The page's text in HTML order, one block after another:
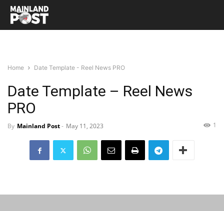
Home Date Template - Reel News PRO
Date Template – Reel News
PRO
By Mainland Post- May 11, 2023 1